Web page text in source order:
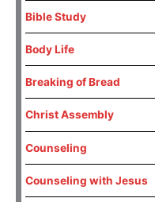
Bible Study
Body Life
Breaking of Bread
Christ Assembly
Counseling
Counseling with Jesus